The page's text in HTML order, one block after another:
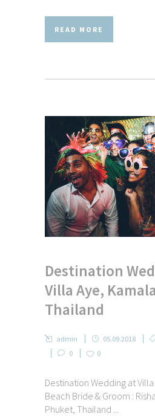
READ MORE
Destination
Villa Aye,
Thailand
admin 05.09.2018
0
0
Destination Wedding at
Beach Bride & Groom :
Phuket, Thailand ...